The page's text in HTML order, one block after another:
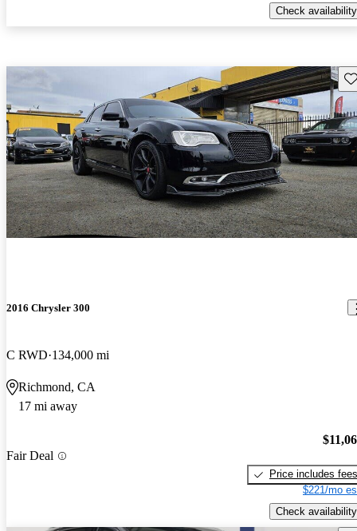
Check availability
2016 Chrysler 300
C RWD 134,000 mi
Richmond, CA
17 mi away
Fair Deal
Price includes fees
$221/mo
Check availability